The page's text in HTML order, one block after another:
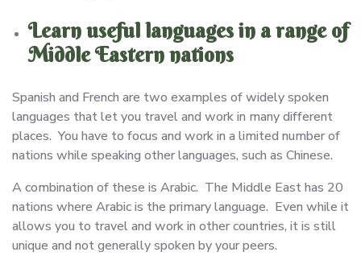
Learn useful languages in a range of
Middle Eastern nations
Spanish and French are two examples of widely spoken
languages that let you travel and work in many different
places. You have to focus and work in a limited number of
nations while speaking other languages, such as Chinese.
A combination of these is Arabic. The Middle East has 20
nations where Arabic is the primary language. Even while it
allows you to travel and work in other countries, it is still
unique and not generally spoken by your peers.